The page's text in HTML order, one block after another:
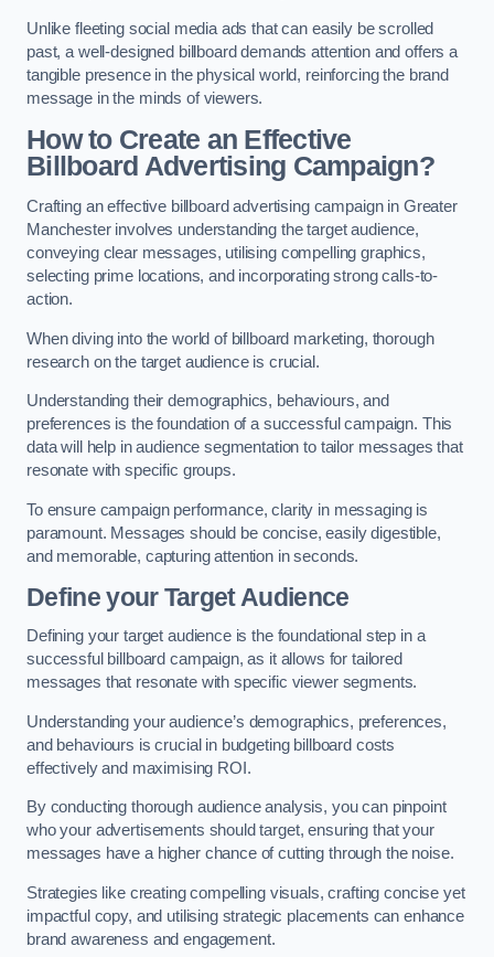
Unlike fleeting social media ads that can easily be scrolled
past, a well-designed billboard demands attention and offers a
tangible presence in the physical world, reinforcing the brand
message in the minds of viewers.
How to Create an Effective
Billboard Advertising Campaign?
Crafting an effective billboard advertising campaign in Greater
Manchester involves understanding the target audience,
conveying clear messages, utilising compelling graphics,
selecting prime locations, and incorporating strong calls-to-
action.
When diving into the world of billboard marketing, thorough
research on the target audience is crucial.
Understanding their demographics, behaviours, and
preferences is the foundation of a successful campaign. This
data will help in audience segmentation to tailor messages that
resonate with specific groups.
To ensure campaign performance, clarity in messaging is
paramount. Messages should be concise, easily digestible,
and memorable, capturing attention in seconds.
Define your Target Audience
Defining your target audience is the foundational step in a
successful billboard campaign, as it allows for tailored
messages that resonate with specific viewer segments.
Understanding your audience’s demographics, preferences,
and behaviours is crucial in budgeting billboard costs
effectively and maximising ROI.
By conducting thorough audience analysis, you can pinpoint
who your advertisements should target, ensuring that your
messages have a higher chance of cutting through the noise.
Strategies like creating compelling visuals, crafting concise yet
impactful copy, and utilising strategic placements can enhance
brand awareness and engagement.